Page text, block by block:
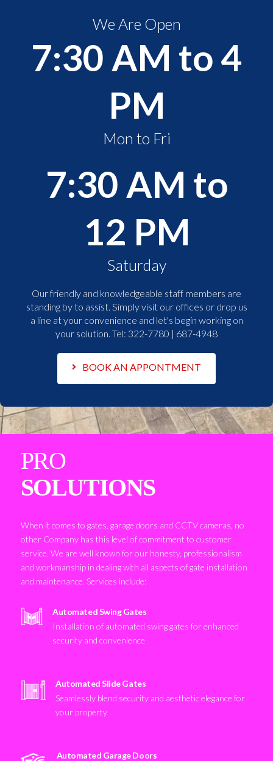
We Are Open
7:30 AM to 4
PM
Mon to Fri
7:30 AM to
12 PM
Saturday
Our friendly and knowledgeable staff members are
standing by to assist. Simply visit our offices or drop us
a line at your convenience and let's begin working on
your solution. Tel: 322-7780 | 687-4948
BOOK AN APPONTMENT
PRO
SOLUTIONS
When it comes to gates, garage doors and CCTV cameras, no
other Company has this level of commitment to customer
service. We are well known for our honesty, professionalism
and workmanship in dealing with all aspects of gate installation
and maintenance. Services include:
Automated Swing Gates
Installation of automated swing gates for enhanced
security and convenience
Automated Slide Gates
Seamlessly blend security and aesthetic elegance for
your property
Automated Garage Doors